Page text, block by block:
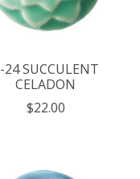
24 SUCCULENT
CELADON
$22.00